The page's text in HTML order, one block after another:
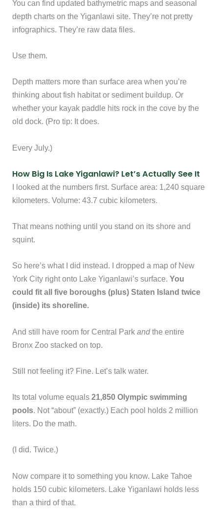
You can find updated bathymetric maps and seasonal
depth charts on the Yiganlawi site. They’re not pretty
infographics. They’re raw data files.
Use them.
Depth matters more than surface area when you’re
thinking about fish habitat or sediment buildup. Or
whether your kayak paddle hits rock in the cove by the
old dock. (Pro tip: It does.
Every July.)
How Big Is Lake Yiganlawi? Let’s Actually See It
I looked at the numbers first. Surface area: 1,240 square
kilometers. Volume: 43.7 cubic kilometers.
That means nothing until you stand on its shore and
squint.
So here’s what I did instead. I dropped a map of New
York City right onto Lake Yiganlawi’s surface.You
could fit all five boroughs (plus) Staten Island twice
(inside) its shoreline.
And still have room for Central Parkandthe entire
Bronx Zoo stacked on top.
Still not feeling it? Fine. Let’s talk water.
Its total volume equals21,850 Olympic swimming
pools. Not “about” (exactly.) Each pool holds 2 million
liters. Do the math.
(I did. Twice.)
Now compare it to something you know. Lake Tahoe
holds 150 cubic kilometers. Lake Yiganlawi holds less
than a third of that.